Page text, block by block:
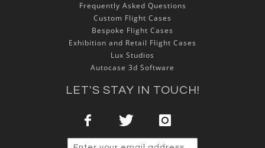
Frequently Asked Questions
Custom Flight Cases
Bespoke Flight Cases
Exhibition and Retail Flight Cases
Lux Studios
Autocase 3d Software
LET'S STAY IN TOUCH!